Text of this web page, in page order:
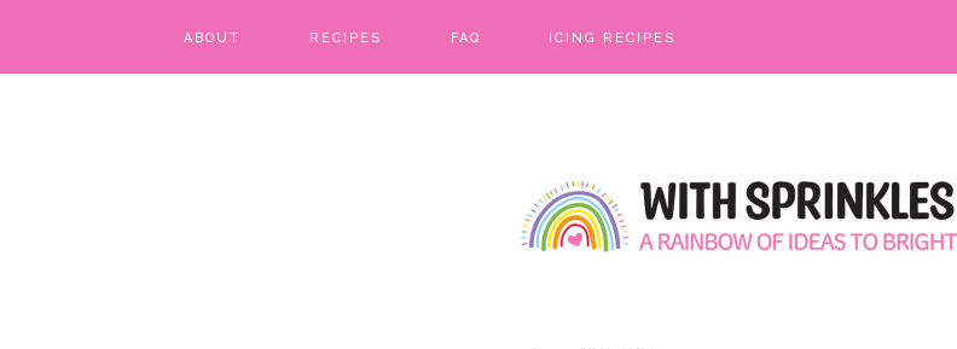
ABOUT RECIPES FAQ ICING RECIPES